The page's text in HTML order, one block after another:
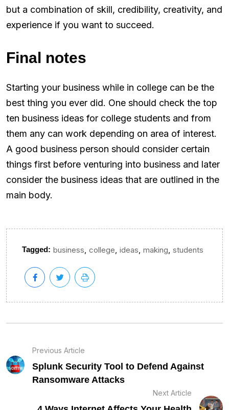
but a combination of skill, credibility, creativity, and
experience if you want to succeed.
Final notes
Starting your business while in college can be the
best thing you ever did. One should check the top
ten business ideas for college students and from
them any can work depending on area of interest.
A good business person should consider certain
things first before venturing into business and later
consider the business ideas that are outlined in the
main body.
Tagged: business college ideas making students
Previous Article
Splunk Security Tool to Defend Against
Ransomware Attacks
Next Article